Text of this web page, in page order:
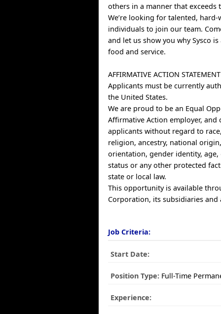
others in a manner that exceeds
We’re looking for talented,
individuals to join our team.
and let us show you why Sysco
food and service.
AFFIRMATIVE ACTION
Applicants must be currently
the United States.
We are proud to be an Equal
Affirmative Action employer,
applicants without regard to
religion, ancestry, national
orientation, gender identity, age,
status or any other protected
state or local law.
This opportunity is available
Corporation, its subsidiaries and
Job Criteria:
Start Date:
Position Type: Full-Time
Experience: